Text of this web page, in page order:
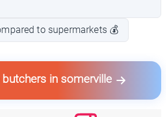
to supermarkets 💰
in somerville